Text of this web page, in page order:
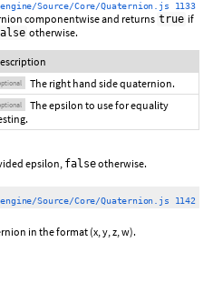
engine/Source/Core/Quaternion.js 1133
componentwise and returns true if
otherwise.
The right hand side quaternion.
The epsilon to use for equality
epsilon, falseotherwise.
engine/Source/Core/Quaternion.js 1142
in the format (x, y, z, w).